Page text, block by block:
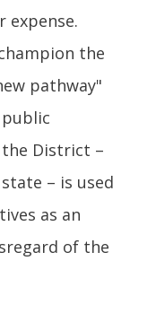
expense.
the
pathway"
the District –
– is used
as an
of the